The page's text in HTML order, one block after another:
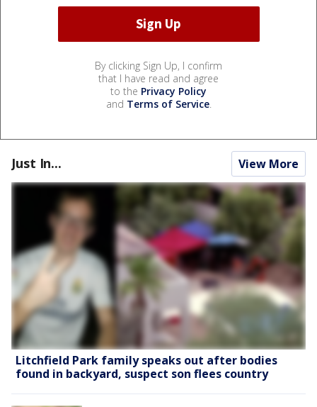
By clicking Sign Up, I confirm
that I have read and agree
to the Privacy Policy
and Terms of Service.
Just In... View More
Litchfield Park family speaks out after bodies
found in backyard, suspect son flees country